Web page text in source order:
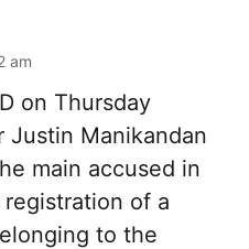
am
on Thursday
Justin Manikandan
main accused in
of a
to the